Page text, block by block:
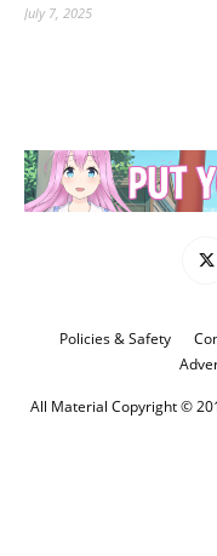
July 7, 2025
Policies & Safety
All Material Copyright ©